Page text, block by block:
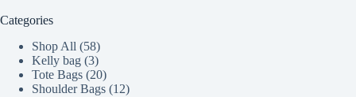
Categories
Shop All
5858
products
Kelly bag 33
products
Tote Bags 2020
products
Shoulder Bags 1212